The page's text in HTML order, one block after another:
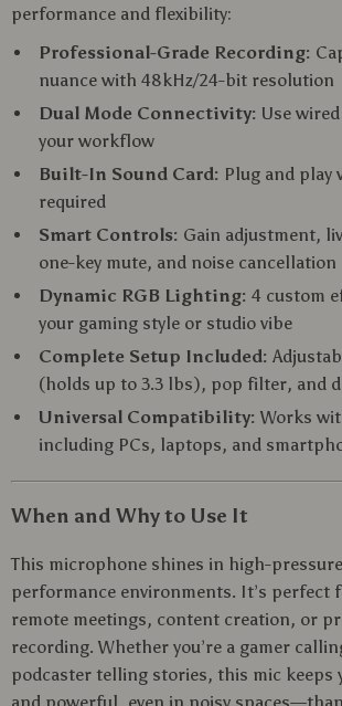
performance and flexibility:
Professional-Grade Recording:
nuance with 48kHz/24-bit resolution
Dual Mode Connectivity: Use
your workflow
Built-In Sound Card: Plug and play
required
Smart Controls: Gain adjustment,
one-key mute, and noise cancellation
Dynamic RGB Lighting: 4 custom
your gaming style or studio vibe
Complete Setup Included:
(holds up to 3.3 lbs), pop filter, and
Universal Compatibility: Works
including PCs, laptops, and
When and Why to Use It
This microphone shines in high-
performance environments. It’s perfect
remote meetings, content creation, or
recording. Whether you’re a gamer
podcaster telling stories, this mic keeps